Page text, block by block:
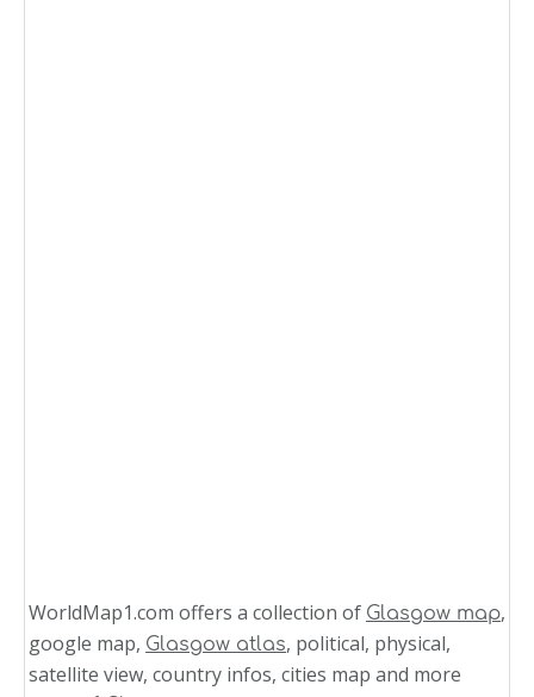
WorldMap1.com offers a collection of Glasgow map,
google map, Glasgow atlas, political, physical,
satellite view, country infos, cities map and more